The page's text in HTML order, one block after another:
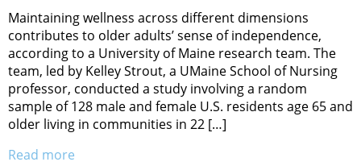
Maintaining wellness across different dimensions
contributes to older adults’ sense of independence,
according to a University of Maine research team. The
team, led by Kelley Strout, a UMaine School of Nursing
professor, conducted a study involving a random
sample of 128 male and female U.S. residents age 65 and
older living in communities in 22 […]
Read more